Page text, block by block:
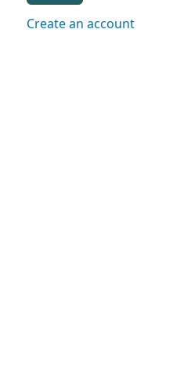
Create an account